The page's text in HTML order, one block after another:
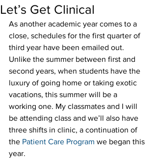
Let’s Get Clinical
As another academic year comes to a
close, schedules for the first quarter of
third year have been emailed out.
Unlike the summer between first and
second years, when students have the
luxury of going home or taking exotic
vacations, this summer will be a
working one. My classmates and I will
be attending class and we’ll also have
three shifts in clinic, a continuation of
the Patient Care Program we began this
year.